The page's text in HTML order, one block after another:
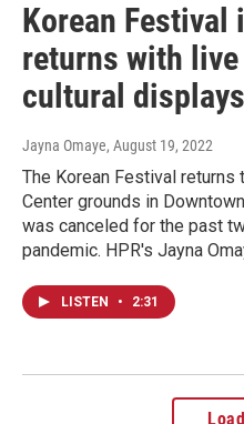
Korean Festival
returns with
cultural
Jayna Omaye, August 19, 2022
The Korean Festival returns
Center grounds in
was canceled for the past
pandemic. HPR's Jayna
LISTEN • 2:31